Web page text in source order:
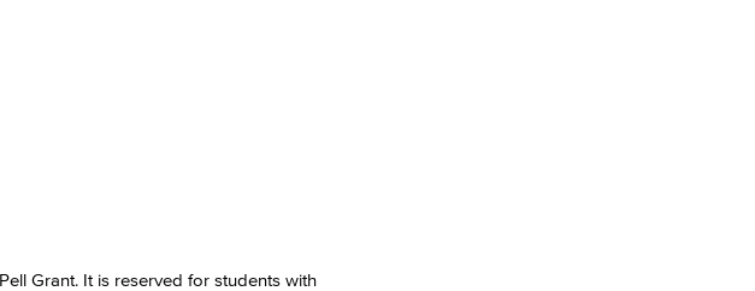
Grant. It is reserved for students with